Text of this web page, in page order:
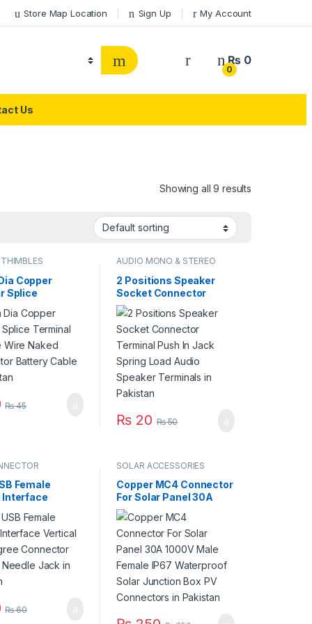
Store Map Location Sign Up My Account
0
₨ 0
Us
Showing all 9 results
Copper
Splice
Thimble Wire
Cable in
₨45
AUDIO MONO & STEREO
2 Positions Speaker
Socket Connector
Terminal Push In Jack
Spring Load Audio
Speaker Terminals in
Pakistan
₨ 20 ₨50
Female
Interface
Degree
Straight
in Pakistan
₨60
SOLAR ACCESSORIES
Copper MC4 Connector
For Solar Panel 30A
1000V Male Female
IP67 Waterproof Solar
Junction Box PV
Connectors in Pakistan